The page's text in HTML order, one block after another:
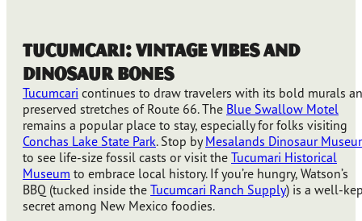
Tucumcari: Vintage Vibes and
Dinosaur Bones
Tucumcari continues to draw travelers with its bold murals
preserved stretches of Route 66. The Blue Swallow Motel
remains a popular place to stay, especially for folks visiting
Conchas Lake State Park. Stop byMesalands Dinosaur
to see life-size fossil casts or visit the Tucumari Historical
Museum to embrace local history. If you’re hungry, Watson’s
BBQ (tucked inside the Tucumcari Ranch Supply) is a well-
secret among New Mexico foodies.